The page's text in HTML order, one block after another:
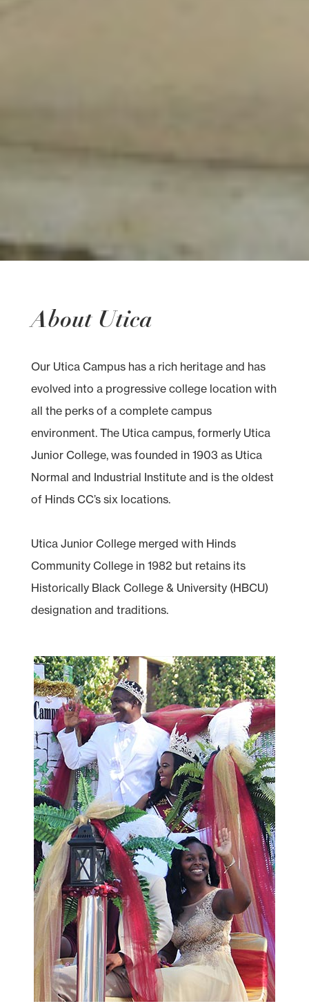
About Utica
Our Utica Campus has a rich heritage and has
evolved into a progressive college location with
all the perks of a complete campus
environment. The Utica campus, formerly Utica
Junior College, was founded in 1903 as Utica
Normal and Industrial Institute and is the oldest
of Hinds CC’s six locations.
Utica Junior College merged with Hinds
Community College in 1982 but retains its
Historically Black College & University (HBCU)
designation and traditions.